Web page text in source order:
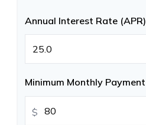
Annual Interest Rate (APR)
Minimum Monthly Payment
$